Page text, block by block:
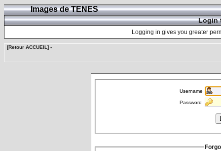
Images de TENES
Login
Logging in gives you greater
[Retour ACCUEIL] -
Username
Password